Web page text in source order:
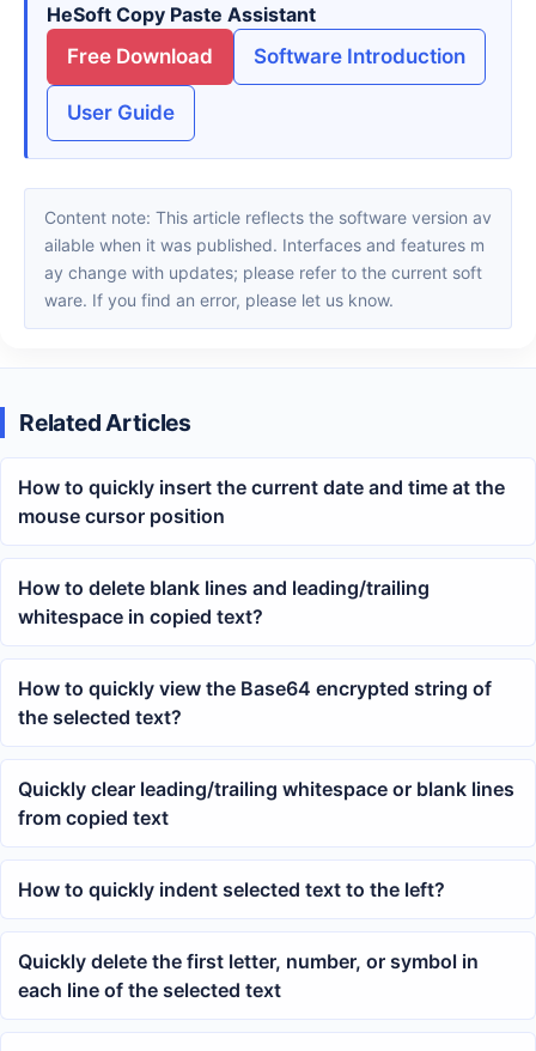
HeSoft Copy Paste Assistant
Free Download
Software Introduction
User Guide
Content note: This article reflects the software version av
ailable when it was published. Interfaces and features m
ay change with updates; please refer to the current soft
ware. If you find an error, please let us know.
Related Articles
How to quickly insert the current date and time at the
mouse cursor position
How to delete blank lines and leading/trailing
whitespace in copied text?
How to quickly view the Base64 encrypted string of
the selected text?
Quickly clear leading/trailing whitespace or blank lines
from copied text
How to quickly indent selected text to the left?
Quickly delete the first letter, number, or symbol in
each line of the selected text